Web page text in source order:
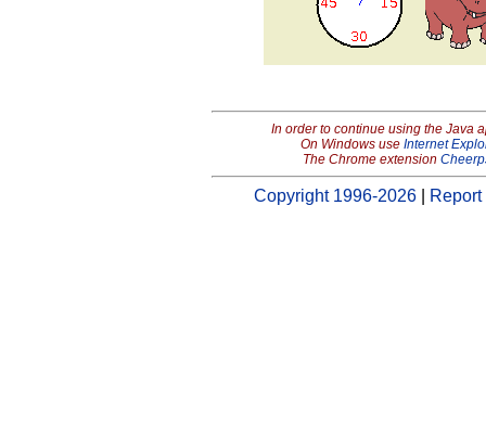
In order to continue using the Java
On Windows use Internet
The Chrome extension
Copyright 1996-2026